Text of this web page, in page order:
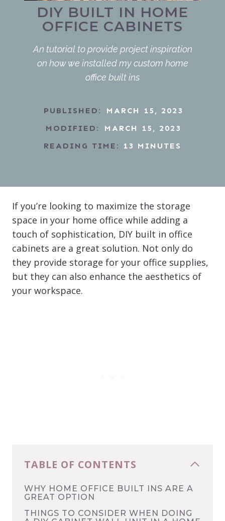
DIY BUILT IN HOME
OFFICE CABINETS
An tutorial to provide project inspiration
on how we installed my custom home
office built ins
PUBLISHED:
MARCH 15, 2023
MODIFIED:
MARCH 15, 2023
READING TIME:
13 MINUTES
If you’re looking to maximize the storage
space in your home office while adding a
touch of sophistication, DIY built in office
cabinets are a great solution. Not only do
they provide storage for your office supplies,
but they can also enhance the aesthetics of
your workspace.
TABLE OF CONTENTS
WHY HOME OFFICE BUILT INS ARE A
GREAT OPTION
THINGS TO CONSIDER WHEN DOING